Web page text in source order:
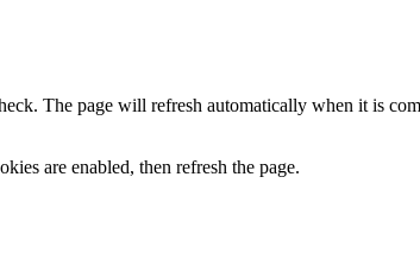
The page will refresh automatically when it is
are enabled, then refresh the page.